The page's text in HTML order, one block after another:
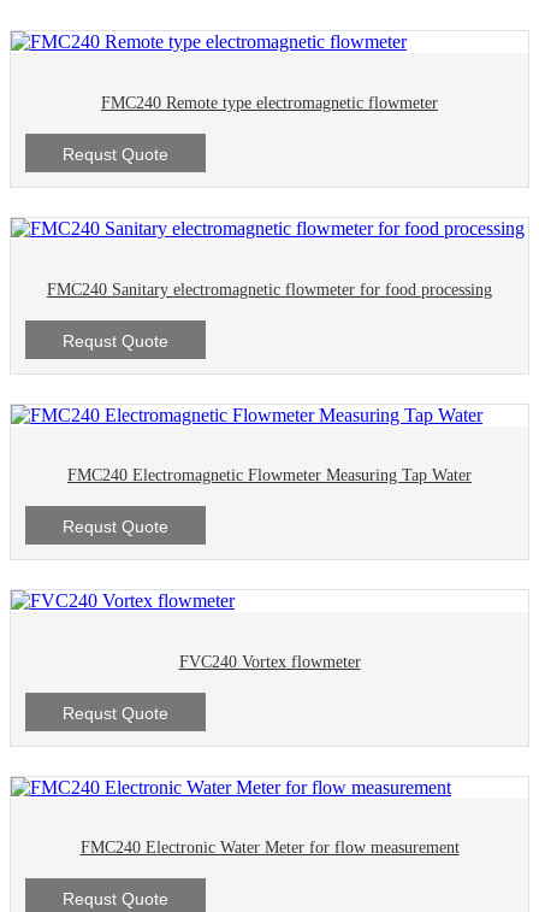
FMC240 Remote type electromagnetic flowmeter
Requst Quote
FMC240 Sanitary electromagnetic flowmeter for food processing
Requst Quote
FMC240 Electromagnetic Flowmeter Measuring Tap Water
Requst Quote
FVC240 Vortex flowmeter
Requst Quote
FMC240 Electronic Water Meter for flow measurement
Requst Quote